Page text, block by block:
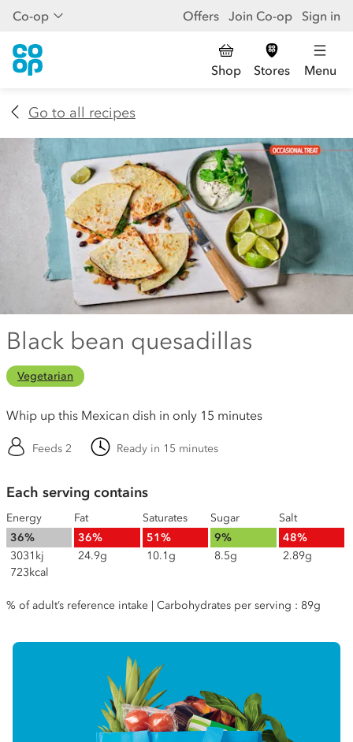
Co-op Offers Join Co-op Sign in
Shop Stores Menu
Go to all recipes
Black bean quesadillas
Vegetarian
Whip up this Mexican dish in only 15 minutes
Feeds 2 Ready in 15 minutes
Each serving contains
Energy
36%
3031kj
723kcal
Fat
36%
24.9g
Saturates
51%
10.1g
Sugar
9%
8.5g
Salt
48%
2.89g
% of adult’s reference intake | Carbohydrates per serving : 89g